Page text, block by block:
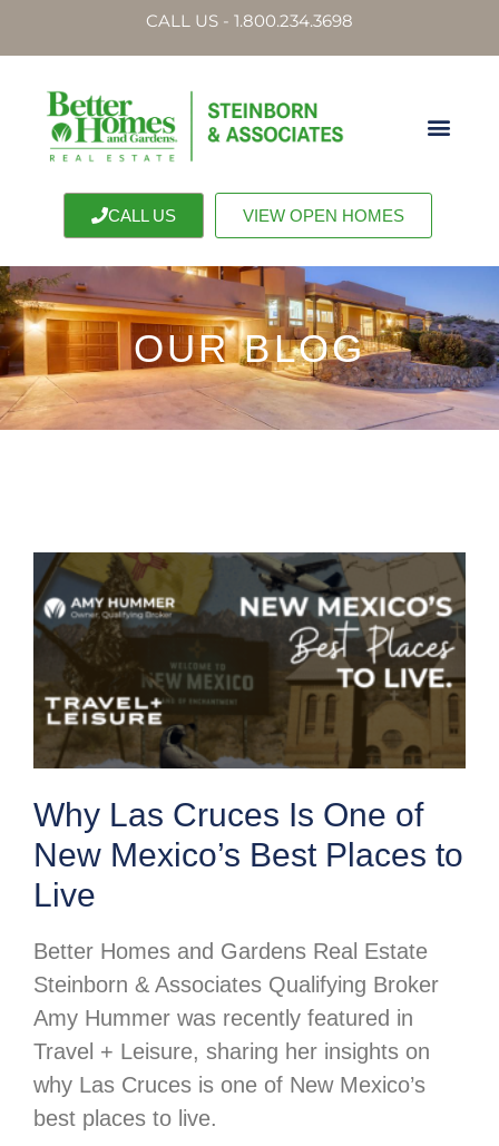
CALL US - 1.800.234.3698
CALL US VIEW OPEN HOMES
OUR BLOG
Why Las Cruces Is One of
New Mexico’s Best Places to
Live
Better Homes and Gardens Real Estate
Steinborn & Associates Qualifying Broker
Amy Hummer was recently featured in
Travel + Leisure, sharing her insights on
why Las Cruces is one of New Mexico’s
best places to live.